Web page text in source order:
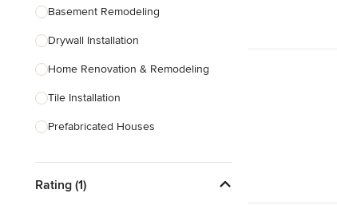
Furniture & Accessories
Flooring & Carpet
Show All
Basement Remodeling
Drywall Installation
Home Renovation & Remodeling
Tile Installation
Prefabricated Houses
Show All
Rating (1)